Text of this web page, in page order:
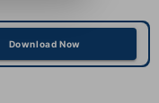
Download Now